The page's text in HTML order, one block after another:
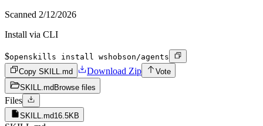
Scanned 2/12/2026
Install via CLI
$openskills install wshobson/agents
Copy SKILL.md
Download Zip
Vote
SKILL.md Browse files
Files
SKILL.md16.5KB